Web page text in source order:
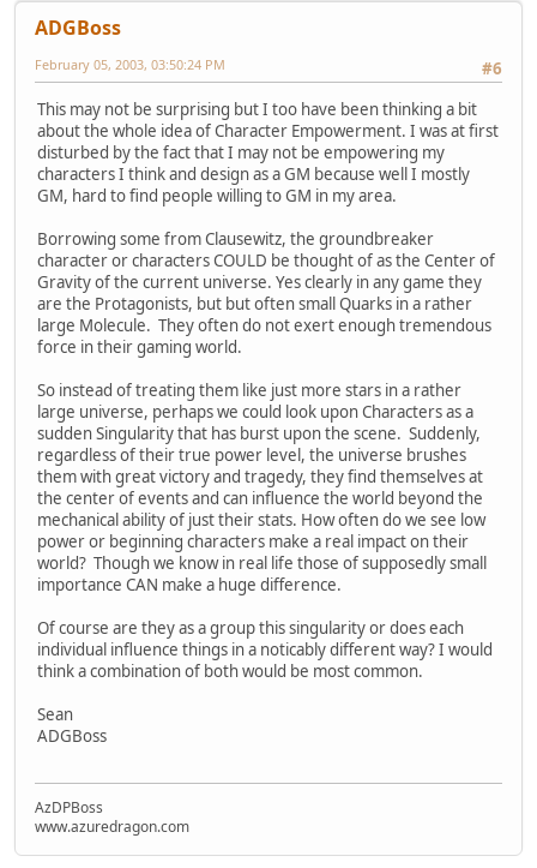
ADGBoss
#6
February 05, 2003, 03:50:24 PM
This may not be surprising but I too have been thinking a bit
about the whole idea of Character Empowerment. I was at first
disturbed by the fact that I may not be empowering my
characters I think and design as a GM because well I mostly
GM, hard to find people willing to GM in my area.
Borrowing some from Clausewitz, the groundbreaker
character or characters COULD be thought of as the Center of
Gravity of the current universe. Yes clearly in any game they
are the Protagonists, but but often small Quarks in a rather
large Molecule. They often do not exert enough tremendous
force in their gaming world.
So instead of treating them like just more stars in a rather
large universe, perhaps we could look upon Characters as a
sudden Singularity that has burst upon the scene. Suddenly,
regardless of their true power level, the universe brushes
them with great victory and tragedy, they find themselves at
the center of events and can influence the world beyond the
mechanical ability of just their stats. How often do we see low
power or beginning characters make a real impact on their
world? Though we know in real life those of supposedly small
importance CAN make a huge difference.
Of course are they as a group this singularity or does each
individual influence things in a noticably different way? I would
think a combination of both would be most common.
Sean
ADGBoss
AzDPBoss
www.azuredragon.com